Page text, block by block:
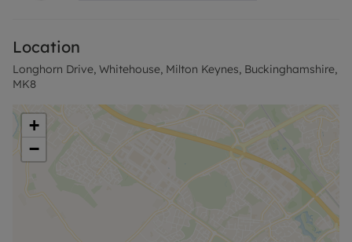
Location
Longhorn Drive, Whitehouse, Milton Keynes, Buckinghamshire,
MK8
+
−